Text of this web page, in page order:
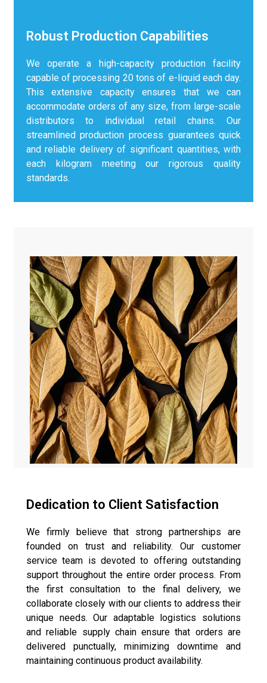
Robust Production Capabilities
We operate a high-capacity production facility
capable of processing 20 tons of e-liquid each day.
This extensive capacity ensures that we can
accommodate orders of any size, from large-scale
distributors to individual retail chains. Our
streamlined production process guarantees quick
and reliable delivery of significant quantities, with
each kilogram meeting our rigorous quality
standards.
Dedication to Client Satisfaction
We firmly believe that strong partnerships are
founded on trust and reliability. Our customer
service team is devoted to offering outstanding
support throughout the entire order process. From
the first consultation to the final delivery, we
collaborate closely with our clients to address their
unique needs. Our adaptable logistics solutions
and reliable supply chain ensure that orders are
delivered punctually, minimizing downtime and
maintaining continuous product availability.